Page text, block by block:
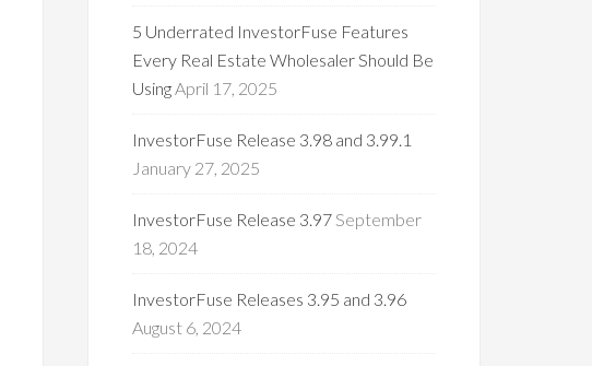
5 Underrated InvestorFuse Features
Every Real Estate Wholesaler Should Be
UsingApril 17, 2025
InvestorFuse Release 3.98 and 3.99.1
January 27, 2025
InvestorFuse Release 3.97September
18, 2024
InvestorFuse Releases 3.95 and 3.96
August 6, 2024